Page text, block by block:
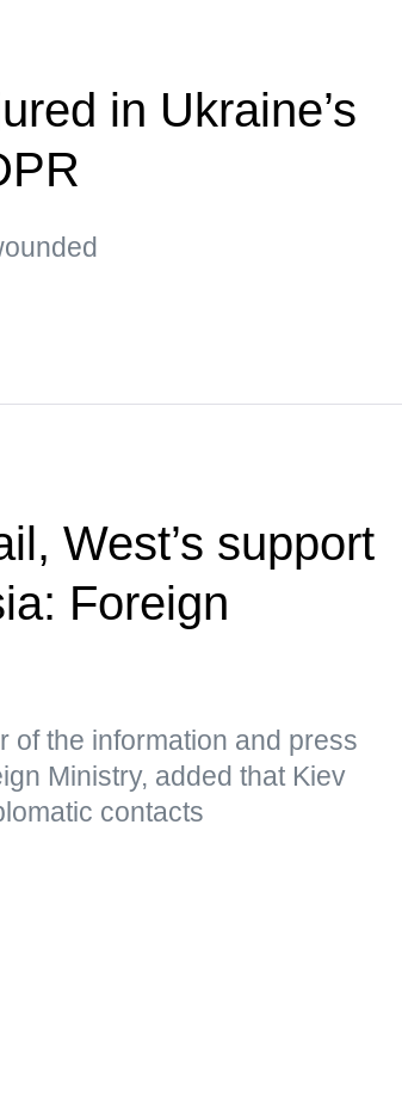
in Ukraine’s
West’s support
Foreign
of the information and press
Ministry, added that Kiev
contacts